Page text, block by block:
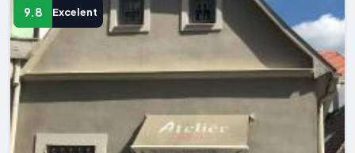
9.8 Excelent